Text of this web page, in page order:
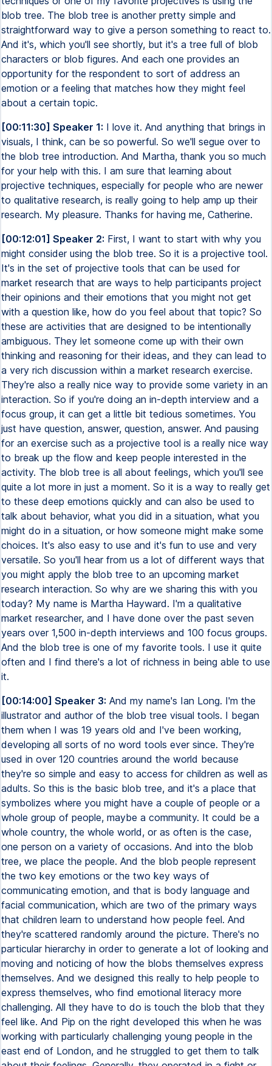
blob tree. The blob tree is another pretty simple and
straightforward way to give a person something to react to.
And it's, which you'll see shortly, but it's a tree full of blob
characters or blob figures. And each one provides an
opportunity for the respondent to sort of address an
emotion or a feeling that matches how they might feel
about a certain topic.
[00:11:30] Speaker 1: I love it. And anything that brings in
visuals, I think, can be so powerful. So we'll segue over to
the blob tree introduction. And Martha, thank you so much
for your help with this. I am sure that learning about
projective techniques, especially for people who are newer
to qualitative research, is really going to help amp up their
research. My pleasure. Thanks for having me, Catherine.
[00:12:01] Speaker 2: First, I want to start with why you
might consider using the blob tree. So it is a projective tool.
It's in the set of projective tools that can be used for
market research that are ways to help participants project
their opinions and their emotions that you might not get
with a question like, how do you feel about that topic? So
these are activities that are designed to be intentionally
ambiguous. They let someone come up with their own
thinking and reasoning for their ideas, and they can lead to
a very rich discussion within a market research exercise.
They're also a really nice way to provide some variety in an
interaction. So if you're doing an in-depth interview and a
focus group, it can get a little bit tedious sometimes. You
just have question, answer, question, answer. And pausing
for an exercise such as a projective tool is a really nice way
to break up the flow and keep people interested in the
activity. The blob tree is all about feelings, which you'll see
quite a lot more in just a moment. So it is a way to really get
to these deep emotions quickly and can also be used to
talk about behavior, what you did in a situation, what you
might do in a situation, or how someone might make some
choices. It's also easy to use and it's fun to use and very
versatile. So you'll hear from us a lot of different ways that
you might apply the blob tree to an upcoming market
research interaction. So why are we sharing this with you
today? My name is Martha Hayward. I'm a qualitative
market researcher, and I have done over the past seven
years over 1,500 in-depth interviews and 100 focus groups.
And the blob tree is one of my favorite tools. I use it quite
often and I find there's a lot of richness in being able to use
it.
[00:14:00] Speaker 3: And my name's Ian Long. I'm the
illustrator and author of the blob tree visual tools. I began
them when I was 19 years old and I've been working,
developing all sorts of no word tools ever since. They're
used in over 120 countries around the world because
they're so simple and easy to access for children as well as
adults. So this is the basic blob tree, and it's a place that
symbolizes where you might have a couple of people or a
whole group of people, maybe a community. It could be a
whole country, the whole world, or as often is the case,
one person on a variety of occasions. And into the blob
tree, we place the people. And the blob people represent
the two key emotions or the two key ways of
communicating emotion, and that is body language and
facial communication, which are two of the primary ways
that children learn to understand how people feel. And
they're scattered randomly around the picture. There's no
particular hierarchy in order to generate a lot of looking and
moving and noticing of how the blobs themselves express
themselves. And we designed this really to help people to
express themselves, who find emotional literacy more
challenging. All they have to do is touch the blob that they
feel like. And Pip on the right developed this when he was
working with particularly challenging young people in the
east end of London, and he struggled to get them to talk